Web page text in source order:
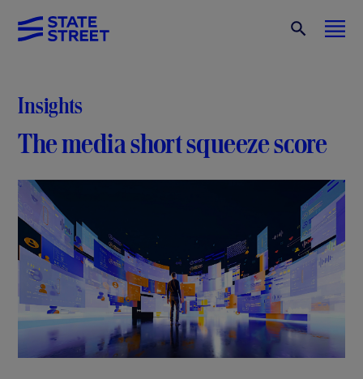
Insights
The media short squeeze score